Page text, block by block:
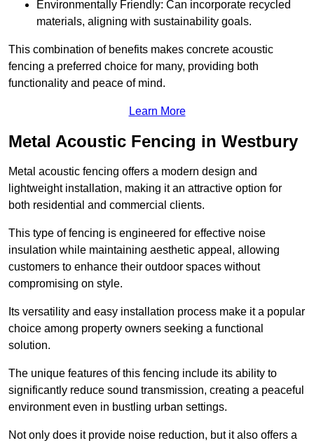
Environmentally Friendly: Can incorporate recycled
materials, aligning with sustainability goals.
This combination of benefits makes concrete acoustic
fencing a preferred choice for many, providing both
functionality and peace of mind.
Learn More
Metal Acoustic Fencing in Westbury
Metal acoustic fencing offers a modern design and
lightweight installation, making it an attractive option for
both residential and commercial clients.
This type of fencing is engineered for effective noise
insulation while maintaining aesthetic appeal, allowing
customers to enhance their outdoor spaces without
compromising on style.
Its versatility and easy installation process make it a popular
choice among property owners seeking a functional
solution.
The unique features of this fencing include its ability to
significantly reduce sound transmission, creating a peaceful
environment even in bustling urban settings.
Not only does it provide noise reduction, but it also offers a